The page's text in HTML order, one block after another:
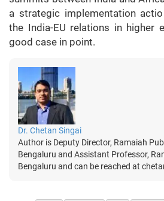
a strategic implementation
the India-EU relations in higher
good case in point.
Dr. Chetan Singai
Author is Deputy Director, Ramaiah
Bengaluru and Assistant Professor,
Bengaluru and can be reached at